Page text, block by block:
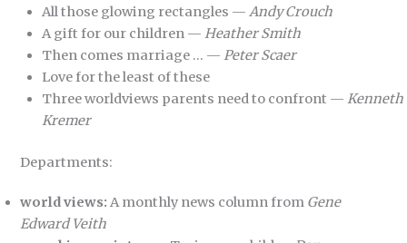
All those glowing rectangles —Andy Crouch
A gift for our children —Heather Smith
Then comes marriage … —Peter Scaer
Love for the least of these
Three worldviews parents need to confront —Kenneth
Kremer
Departments:
world views:A monthly news column from Gene
Edward Veith